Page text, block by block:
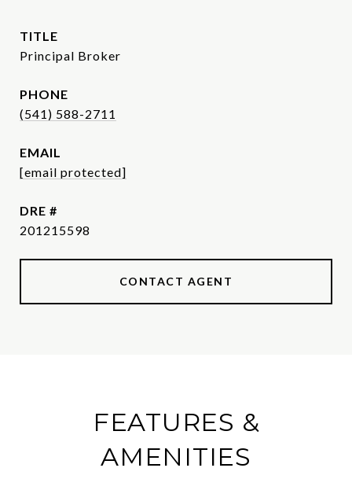
TITLE
Principal Broker
PHONE
(541) 588-2711
EMAIL
[email protected]
DRE #
201215598
CONTACT AGENT
FEATURES &
AMENITIES